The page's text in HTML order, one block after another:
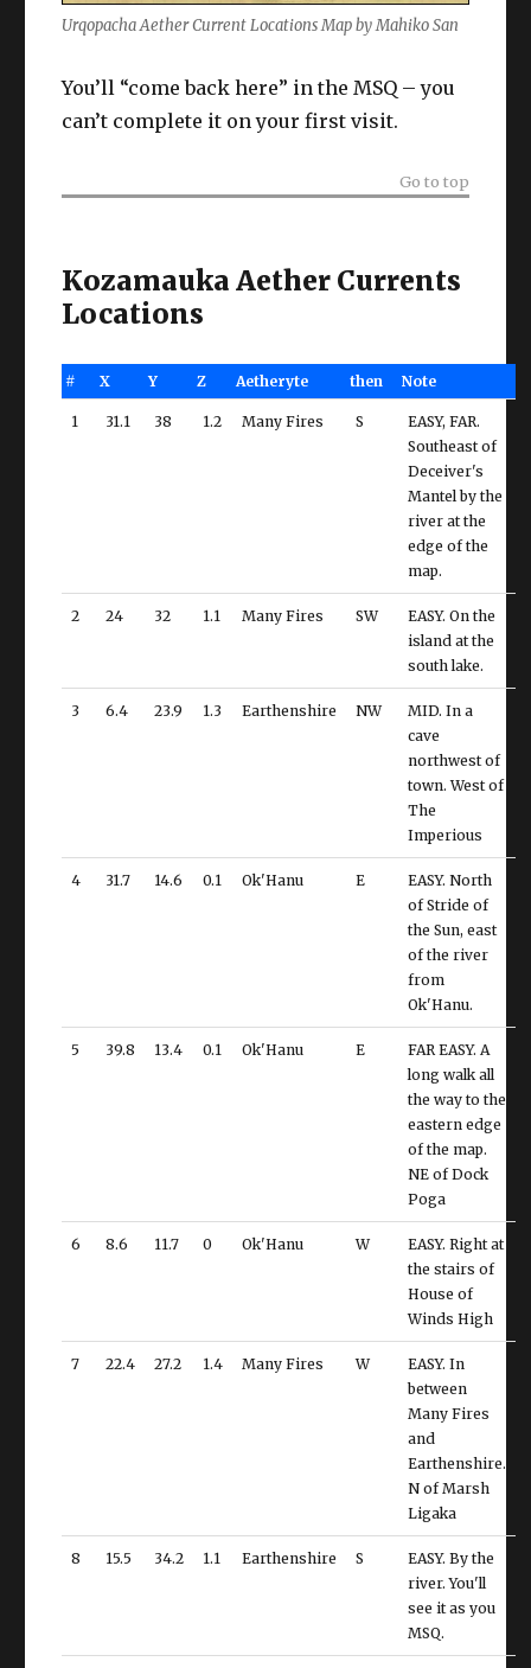
Urqopacha Aether Current Locations Map by Mahiko San
You’ll “come back here” in the MSQ – you
can’t complete it on your first visit.
Go to top
Kozamauka Aether Currents
Locations
# X Y Z Aetheryte then Note
1 31.1 38 1.2 Many Fires S
EASY, FAR.
Southeast of
Deceiver's
Mantel by the
river at the
edge of the
map.
2 24 32 1.1 Many Fires SW
EASY. On the
island at the
south lake.
3 6.4 23.9 1.3 Earthenshire NW
MID. In a
cave
northwest of
town. West of
The
Imperious
4 31.7 14.6 0.1 Ok'Hanu E
EASY. North
of Stride of
the Sun, east
of the river
from
Ok'Hanu.
5 39.8 13.4 0.1 Ok'Hanu E
FAR EASY. A
long walk all
the way to the
eastern edge
of the map.
NE of Dock
Poga
6 8.6 11.7 0 Ok'Hanu W
EASY. Right at
the stairs of
House of
Winds High
7 22.4 27.2 1.4 Many Fires W
EASY. In
between
Many Fires
and
Earthenshire.
N of Marsh
Ligaka
8 15.5 34.2 1.1 Earthenshire S
EASY. By the
river. You'll
see it as you
MSQ.